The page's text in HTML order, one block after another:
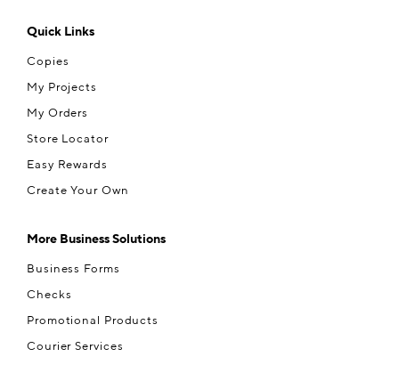
Quick Links
Copies
My Projects
My Orders
Store Locator
Easy Rewards
Create Your Own
More Business Solutions
Business Forms
Checks
Promotional Products
Courier Services